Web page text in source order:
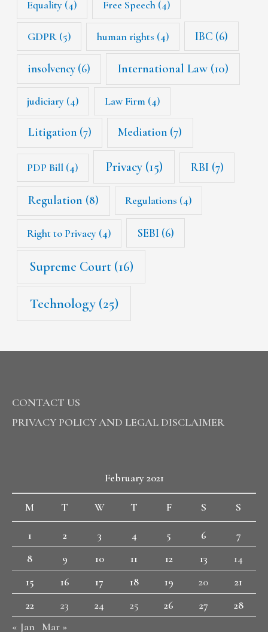
Equality (4) Free Speech(4)
GDPR(5) human rights (4) IBC (6)
insolvency (6) International Law(10)
judiciary (4) Law Firm (4)
Litigation(7) Mediation (7)
PDP Bill (4) Privacy(15) RBI (7)
Regulation (8) Regulations (4)
Right to Privacy (4) SEBI (6)
Supreme Court(16)
Technology(25)
CONTACT US
PRIVACY POLICY AND LEGAL DISCLAIMER
February 2021
M T W T F S S
1 2 3 4 5 6
7
8
9 10 11 12 13
14
15
16 17 18 19 20
21
22
23 24 25 26 27
28
« Jan Mar »